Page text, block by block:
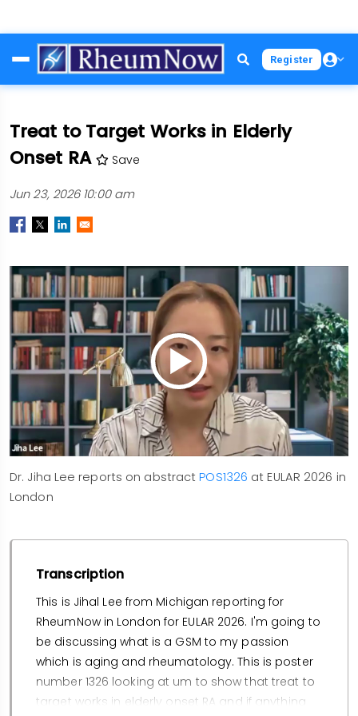
to
main
Register
Treat to Target Works in Elderly
Onset RA
Save
Jun 23, 2026 10:00 am
Dr. Jiha Lee reports on abstractPOS1326 at EULAR 2026 in
London
Transcription
This is Jihal Lee from Michigan reporting for
RheumNow in London for EULAR 2026. I'm going to
be discussing what is a GSM to my passion
which is aging and rheumatology. This is poster
number 1326 looking at um to show that treat to
target works in elderly onset RA and if anything